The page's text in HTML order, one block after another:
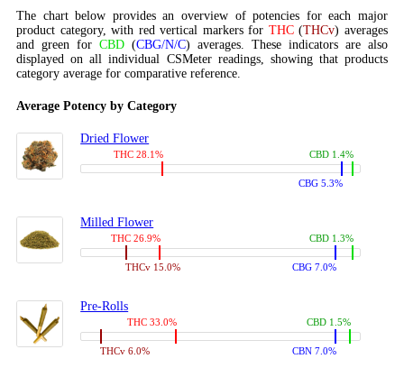
The chart below provides an overview of potencies for each major
product category, with red vertical markers for THC(THCv) averages
and green for CBD (CBG/N/C) averages. These indicators are also
displayed on all individual CSMeter readings, showing that products
category average for comparative reference.
Average Potency by Category
Dried Flower
THC 28.1%
CBG 5.3%
CBD 1.4%
Milled Flower
THC 26.9%
THCv 15.0% CBG 7.0%
CBD 1.3%
Pre-Rolls
THC 33.0%
THCv 6.0% CBN 7.0%
CBD 1.5%